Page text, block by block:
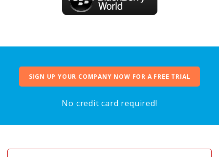
SIGN UP YOUR COMPANY NOW FOR A FREE TRIAL
No credit card required!